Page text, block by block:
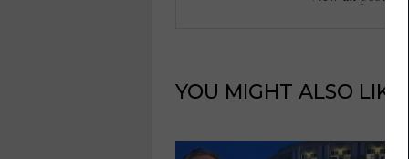
YOU MIGHT ALSO LIKE